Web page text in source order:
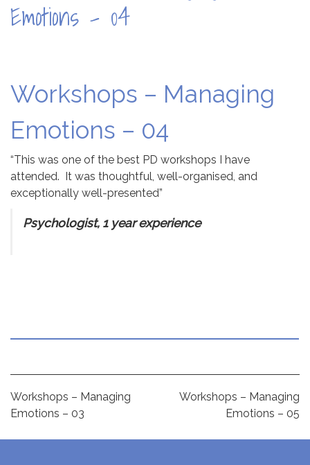
Emotions – 04
Workshops – Managing
Emotions – 04
“This was one of the best PD workshops I have
attended. It was thoughtful, well-organised, and
exceptionally well-presented”
Psychologist, 1 year experience
Post
navigation
Workshops – Managing
Emotions – 03
Workshops – Managing
Emotions – 05